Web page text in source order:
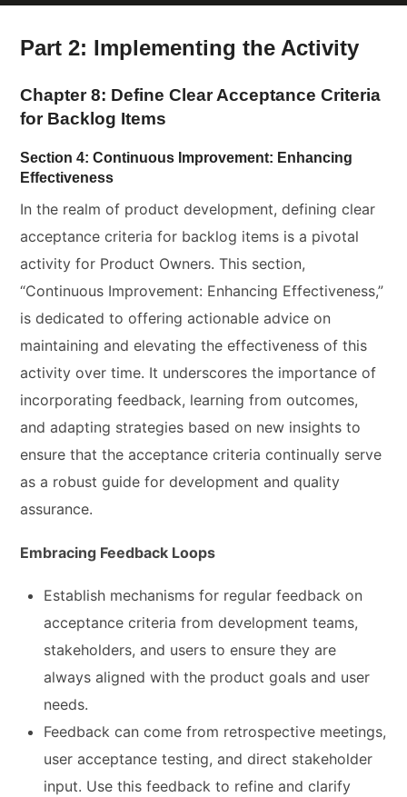
Part 2: Implementing the Activity
Chapter 8: Define Clear Acceptance Criteria
for Backlog Items
Section 4: Continuous Improvement: Enhancing
Effectiveness
In the realm of product development, defining clear
acceptance criteria for backlog items is a pivotal
activity for Product Owners. This section,
“Continuous Improvement: Enhancing Effectiveness,”
is dedicated to offering actionable advice on
maintaining and elevating the effectiveness of this
activity over time. It underscores the importance of
incorporating feedback, learning from outcomes,
and adapting strategies based on new insights to
ensure that the acceptance criteria continually serve
as a robust guide for development and quality
assurance.
Embracing Feedback Loops
Establish mechanisms for regular feedback on
acceptance criteria from development teams,
stakeholders, and users to ensure they are
always aligned with the product goals and user
needs.
Feedback can come from retrospective meetings,
user acceptance testing, and direct stakeholder
input. Use this feedback to refine and clarify